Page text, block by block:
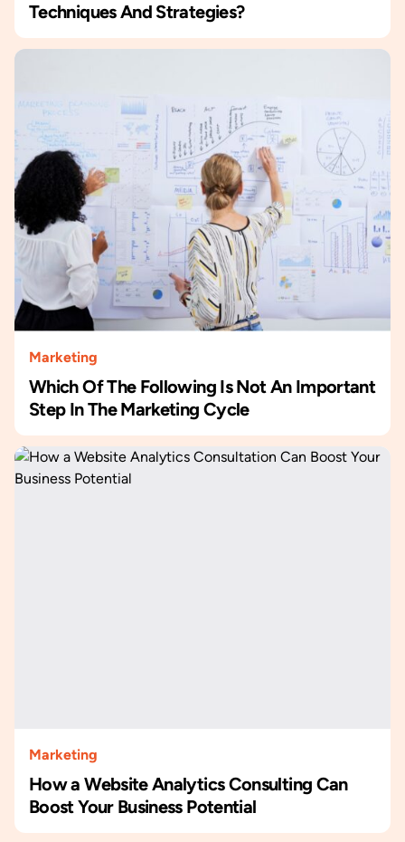
Techniques And Strategies?
Marketing
Which Of The Following Is Not An Important
Step In The Marketing Cycle
Marketing
How a Website Analytics Consulting Can
Boost Your Business Potential